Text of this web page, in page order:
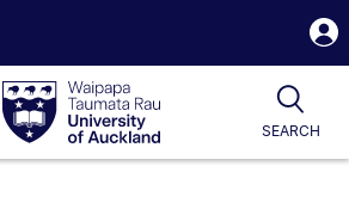
Waipapa
Taumata
RauUniversity
of
SEARCH